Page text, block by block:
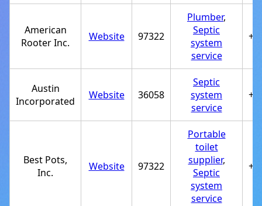
American
Rooter Inc.
Website 97322
Plumber,
Septic
system
service
Austin
Incorporated
Website 36058
Septic
system
service
Best Pots,
Inc.
Website 97322
Portable
toilet
supplier,
Septic
system
service